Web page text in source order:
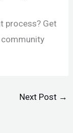
process? Get
community
Next Post →